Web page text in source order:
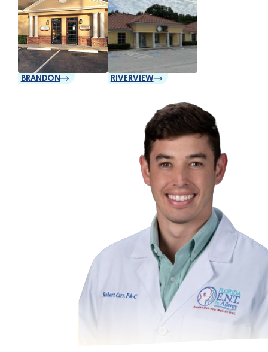
BRANDON RIVERVIEW